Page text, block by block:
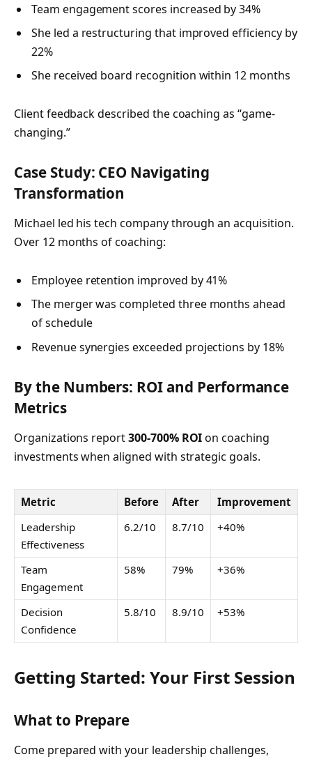
Team engagement scores increased by 34%
She led a restructuring that improved efficiency by
22%
She received board recognition within 12 months
Client feedback described the coaching as “game-
changing.”
Case Study: CEO Navigating
Transformation
Michael led his tech company through an acquisition.
Over 12 months of coaching:
Employee retention improved by 41%
The merger was completed three months ahead
of schedule
Revenue synergies exceeded projections by 18%
By the Numbers: ROI and Performance
Metrics
Organizations report300-700% ROIon coaching
investments when aligned with strategic goals.
Metric Before After
Improvement
Leadership
Effectiveness
6.2/10 8.7/10 +40%
Team
Engagement
58% 79% +36%
Decision
Confidence
5.8/10 8.9/10 +53%
Getting Started: Your First Session
What to Prepare
Come prepared with your leadership challenges,